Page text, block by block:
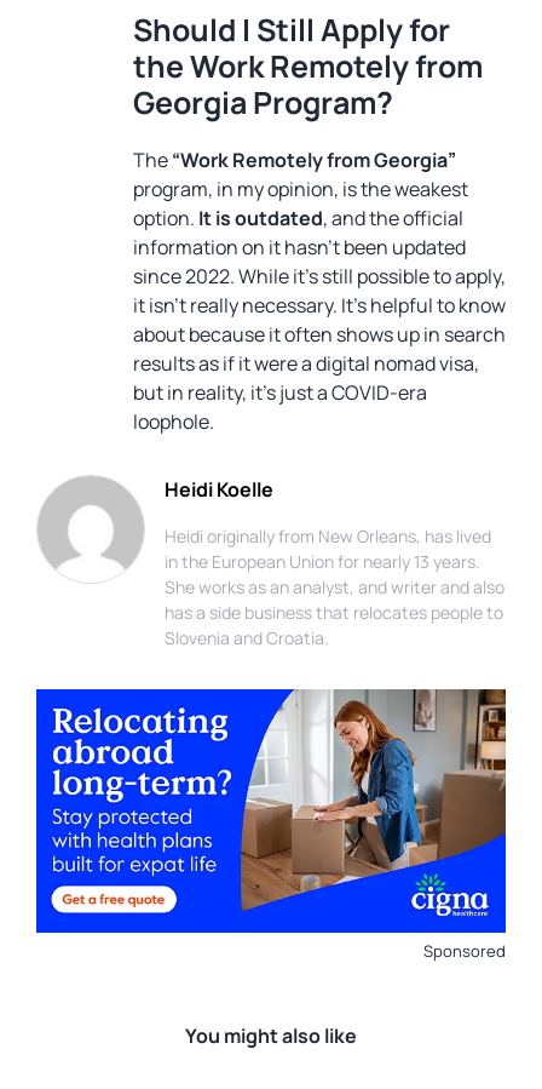
Should I Still Apply for
the Work Remotely from
Georgia Program?
The“Work Remotely from Georgia”
program, in my opinion, is the weakest
option. It is outdated, and the official
information on it hasn’t been updated
since 2022. While it’s still possible to apply,
it isn’t really necessary. It’s helpful to know
about because it often shows up in search
results as if it were a digital nomad visa,
but in reality, it’s just a COVID-era
loophole.
Heidi Koelle
Heidi originally from New Orleans, has lived
in the European Union for nearly 13 years.
She works as an analyst, and writer and also
has a side business that relocates people to
Slovenia and Croatia.
Sponsored
You might also like